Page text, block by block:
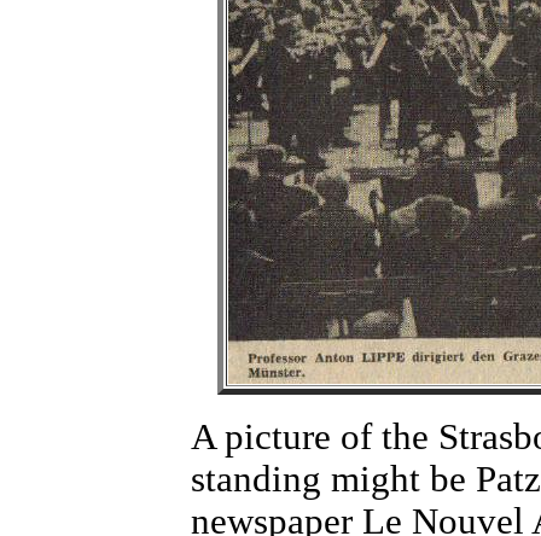
A picture of the
standing might be
newspaper Le Nouvel